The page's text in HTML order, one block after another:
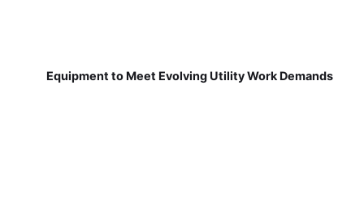
Equipment to Meet Evolving Utility Work Demands